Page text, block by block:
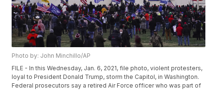
Photo by: John Minchillo/AP
FILE - In this Wednesday, Jan. 6, 2021, file photo, violent protesters,
loyal to President Donald Trump, storm the Capitol, in Washington.
Federal prosecutors say a retired Air Force officer who was part of